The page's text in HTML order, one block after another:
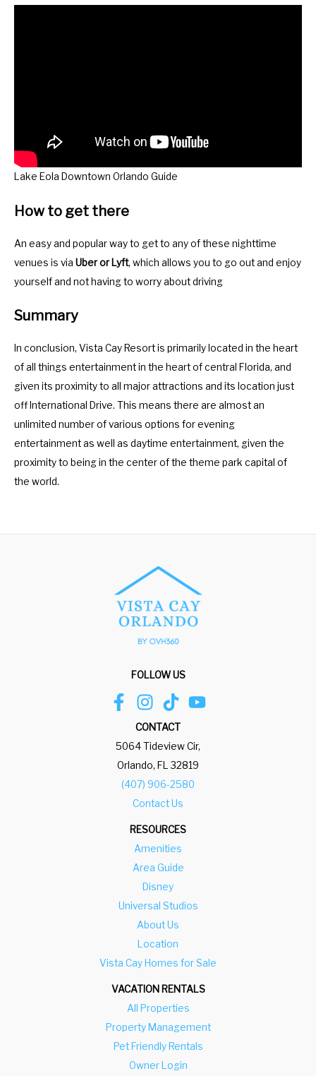
Lake Eola Downtown Orlando Guide
How to get there
An easy and popular way to get to any of these nighttime
venues is via Uber or Lyft, which allows you to go out and enjoy
yourself and not having to worry about driving
Summary
In conclusion, Vista Cay Resort is primarily located in the heart
of all things entertainment in the heart of central Florida, and
given its proximity to all major attractions and its location just
off International Drive. This means there are almost an
unlimited number of various options for evening
entertainment as well as daytime entertainment, given the
proximity to being in the center of the theme park capital of
the world.
FOLLOW US
CONTACT
5064 Tideview Cir,
Orlando, FL 32819
(407) 906-2580
Contact Us
RESOURCES
Amenities
Area Guide
Disney
Universal Studios
About Us
Location
Vista Cay Homes for Sale
VACATION RENTALS
All Properties
Property Management
Pet Friendly Rentals
Owner Login